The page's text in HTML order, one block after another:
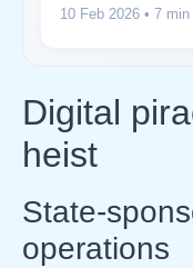
10 Feb 2026 • 7
Digital
heist
State-
operations